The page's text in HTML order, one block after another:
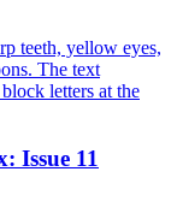
Issue 11